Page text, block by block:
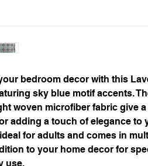
bedroom decor with this
sky blue motif accents.
woven microfiber fabric give
adding a touch of elegance to
for adults and comes in
to your home decor for
use.